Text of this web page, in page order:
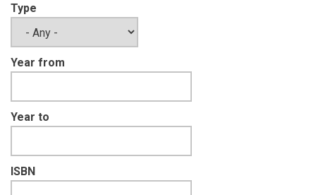
Type
Year from
Year to
ISBN